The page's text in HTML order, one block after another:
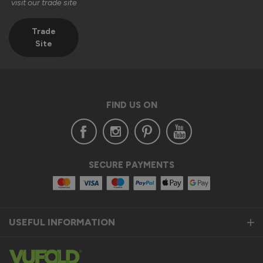
Thank you for taking the time to leave us a 5-star review.
We're delighted to hear you're pleased with the quality of
your AluSpace French doors with sidelights and that they
arrived safely and securely packaged.
It's also great to know that our customer service team was
Kind regards,
visit our trade site
Trade
Site
FIND US ON
SECURE PAYMENTS
USEFUL INFORMATION